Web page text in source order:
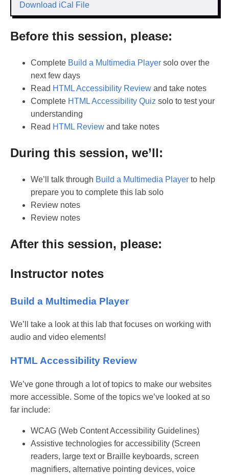
Download iCal File
Before this session, please:
Complete Build a Multimedia Player solo over the
next few days
Read HTML Accessibility Review and take notes
Complete HTML Accessibility Quiz solo to test your
understanding
Read HTML Review and take notes
During this session, we’ll:
We’ll talk through Build a Multimedia Player to help
prepare you to complete this lab solo
Review notes
Review notes
After this session, please:
Instructor notes
Build a Multimedia Player
We’ll take a look at this lab that focuses on working with
audio and video elements!
HTML Accessibility Review
We’ve gone through a lot of topics to make our websites
more accessible. Some of the topics we’ve looked at so
far include:
WCAG (Web Content Accessibility Guidelines)
Assistive technologies for accessibility (Screen
readers, large text or Braille keyboards, screen
magnifiers, alternative pointing devices, voice